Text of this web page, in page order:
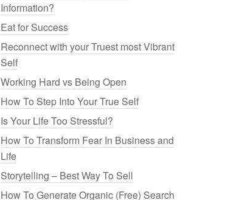
Information?
Eat for Success
Reconnect with your Truest most Vibrant
Self
Working Hard vs Being Open
How To Step Into Your True Self
Is Your Life Too Stressful?
How To Transform Fear In Business and
Life
Storytelling – Best Way To Sell
How To Generate Organic (Free) Search